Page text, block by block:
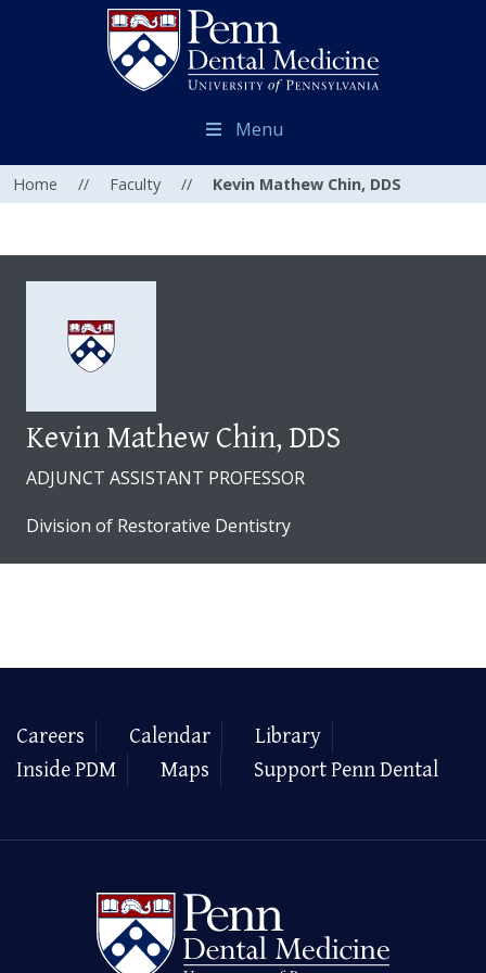
Menu
Home // Faculty // Kevin Mathew Chin, DDS
Kevin Mathew Chin, DDS
ADJUNCT ASSISTANT PROFESSOR
Division of Restorative Dentistry
Careers Calendar
Library
Inside PDM
Maps Support Penn Dental